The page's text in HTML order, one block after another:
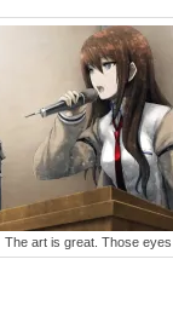
The art is great. Those